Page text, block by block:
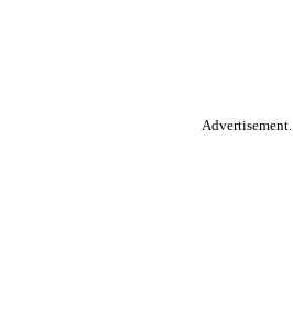
Advertisement.